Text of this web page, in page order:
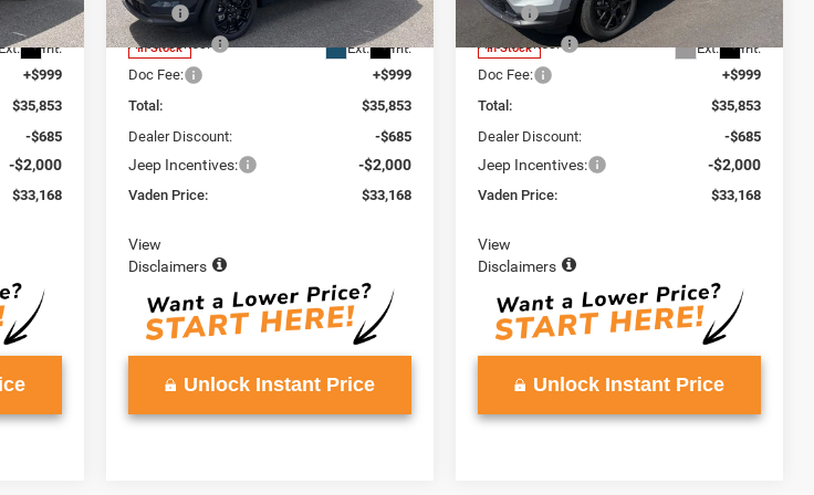
Int.
$34,255
+$599
+$999
$35,853
-$685
-$2,000
$33,168
Model:MPJM74
In Stock Ext. Int.
MSRP:
$34,255
Accessories:
+$599
Doc Fee:
+$999
Total:
$35,853
Dealer Discount:
-$685
Jeep Incentives: -$2,000
Vaden Price: $33,168
View
Disclaimers
Unlock Instant Price
Model:MPJM74
In Stock Ext. Int.
MSRP:
Accessories:
+$599
Doc Fee:
+$999
Total:
$35,853
Dealer Discount:
-$685
Jeep Incentives: -$2,000
Vaden Price: $33,168
View
Disclaimers
Unlock Instant Price